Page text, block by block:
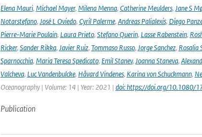
Elena Mauri, Michael Mayer, Milena Menna, Catherine Meulders, Jane S
Notarstefano, José L Oviedo, Cyril Palerme, Andreas Palialexis, Diego
Pierre-Marie Poulain, Laura Prieto, Stefano Querin, Lasse Rabenstein,
Ricker, Sander Rikka, Javier Ruiz, Tommaso Russo, Jorge Sanchez, Rosalia
Sparnocchia, Maria Teresa Spedicato, Emil Stanev, Joanna Staneva,
Valcheva, Luc Vandenbulcke, Håvard Vindenes, Karina von Schuckmann,
Oceanography | Volume: 14 | Year: 2021 | doi: https://doi.org/10.1080/
Publication